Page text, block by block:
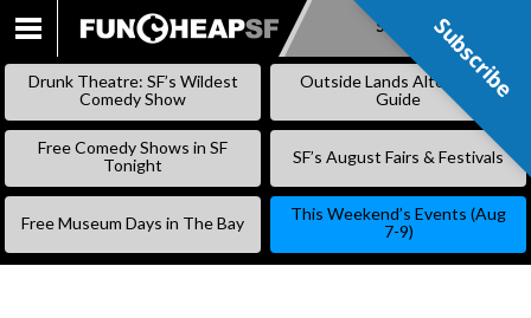
SKIP
Subscribe
Drunk Theatre: SF’s Wildest
Comedy Show
Outside Lands Alternative
Guide
Free Comedy Shows in SF
Tonight
SF’s August Fairs & Festivals
Free Museum Days in The Bay
This Weekend’s Events (Aug
7-9)
Subscribe